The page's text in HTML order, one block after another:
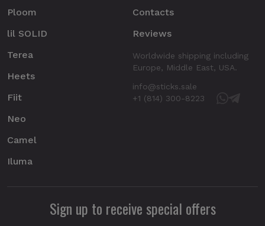
Ploom
lil SOLID
Terea
Heets
Fiit
Neo
Camel
Iluma
Contacts
Reviews
Worldwide shipping including
Europe, Middle East, USA.
info@sticks.sale
+1 (814) 300-8223
Sign up to receive special offers